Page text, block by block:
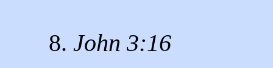
8. John 3:16